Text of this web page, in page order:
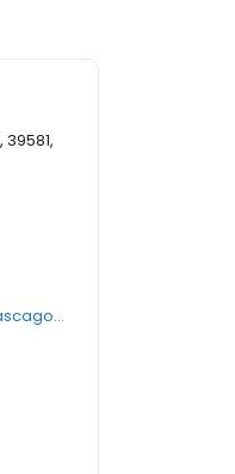
https://allincu.com/locations/pascagoula.html